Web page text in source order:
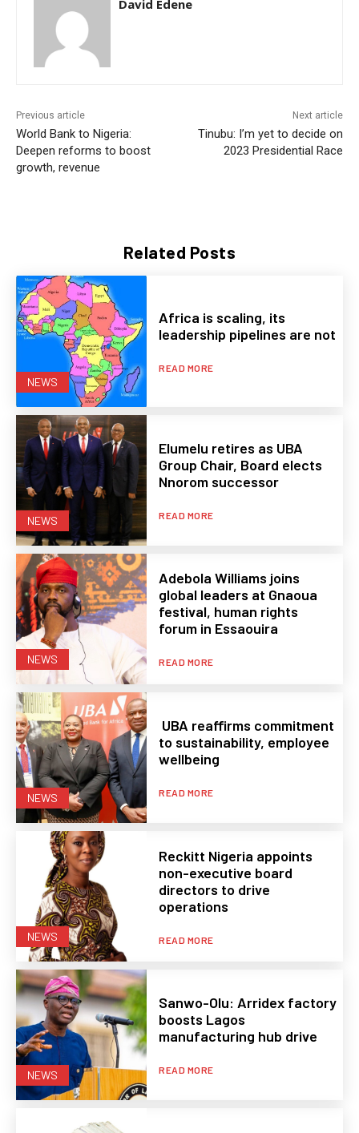
Related Posts
NEWS
Africa is scaling, its
leadership pipelines are not
READ MORE
NEWS
Elumelu retires as UBA
Group Chair, Board elects
Nnorom successor
READ MORE
NEWS
Adebola Williams joins
global leaders at Gnaoua
festival, human rights
forum in Essaouira
READ MORE
NEWS
UBA reaffirms commitment
to sustainability, employee
wellbeing
READ MORE
NEWS
Reckitt Nigeria appoints
non-executive board
directors to drive
operations
READ MORE
NEWS
Sanwo-Olu: Arridex factory
boosts Lagos
manufacturing hub drive
READ MORE
David Edene
Previous article
World Bank to Nigeria:
Deepen reforms to boost
growth, revenue
Next article
Tinubu: I’m yet to decide on
2023 Presidential Race